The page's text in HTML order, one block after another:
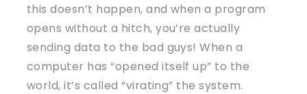
this doesn’t happen, and when a program
opens without a hitch, you’re actually
sending data to the bad guys! When a
computer has “opened itself up” to the
world, it’s called “virating” the system.